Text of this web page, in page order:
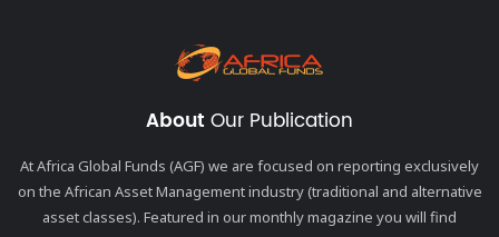
About Our Publication
At Africa Global Funds (AGF) we are focused on reporting exclusively
on the African Asset Management industry (traditional and alternative
asset classes). Featured in our monthly magazine you will find